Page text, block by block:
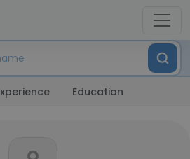
Education